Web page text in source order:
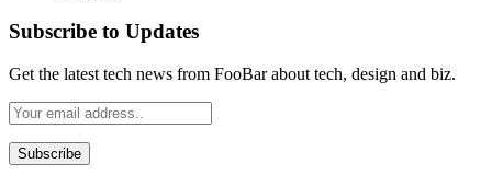
Subscribe to Updates
Get the latest tech news from FooBar about tech, design and biz.